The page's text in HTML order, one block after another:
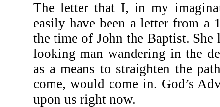
The letter that I, in my
easily have been a letter from a
the time of John the Baptist.
looking man wandering in the
as a means to straighten the
come, would come in. God’s
upon us right now.